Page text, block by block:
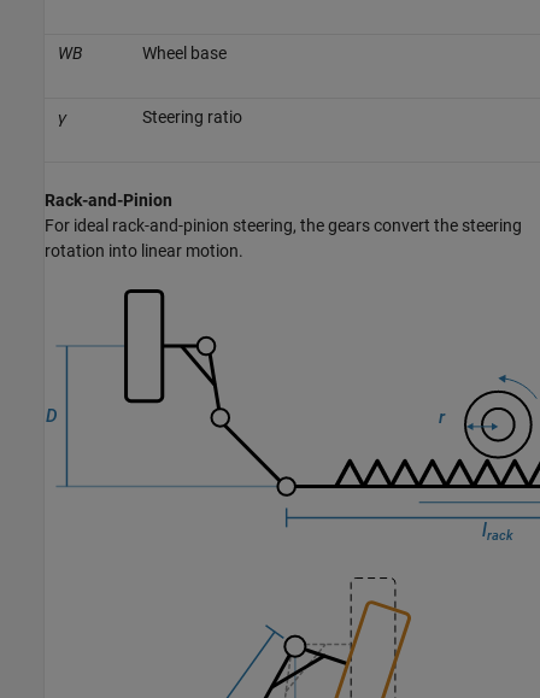
WB Wheel base
γ Steering ratio
Rack-and-Pinion
For ideal rack-and-pinion steering, the gears convert the steering
rotation into linear motion.